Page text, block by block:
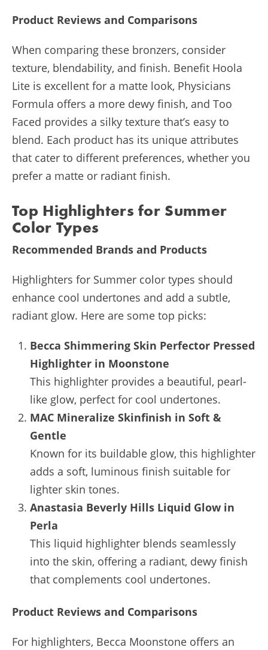
Product Reviews and Comparisons
When comparing these bronzers, consider
texture, blendability, and finish. Benefit Hoola
Lite is excellent for a matte look, Physicians
Formula offers a more dewy finish, and Too
Faced provides a silky texture that’s easy to
blend. Each product has its unique attributes
that cater to different preferences, whether you
prefer a matte or radiant finish.
Top Highlighters for Summer
Color Types
Recommended Brands and Products
Highlighters for Summer color types should
enhance cool undertones and add a subtle,
radiant glow. Here are some top picks:
Becca Shimmering Skin Perfector Pressed
Highlighter in Moonstone
This highlighter provides a beautiful, pearl-
like glow, perfect for cool undertones.
MAC Mineralize Skinfinish in Soft &
Gentle
Known for its buildable glow, this highlighter
adds a soft, luminous finish suitable for
lighter skin tones.
Anastasia Beverly Hills Liquid Glow in
Perla
This liquid highlighter blends seamlessly
into the skin, offering a radiant, dewy finish
that complements cool undertones.
Product Reviews and Comparisons
For highlighters, Becca Moonstone offers an